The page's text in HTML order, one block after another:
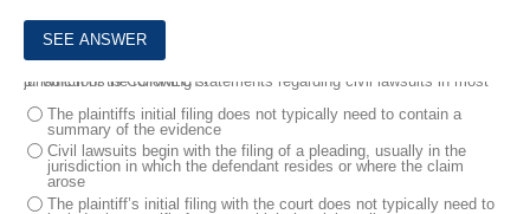
3.
Which of the following statements regarding civil lawsuits in most jurisdictions is CORRECT?
The plaintiffs initial filing does not typically need to contain a
summary of the evidence
Civil lawsuits begin with the filing of a pleading, usually in the
jurisdiction in which the defendant resides or where the claim
arose
The plaintiff’s initial filing with the court does not typically need to